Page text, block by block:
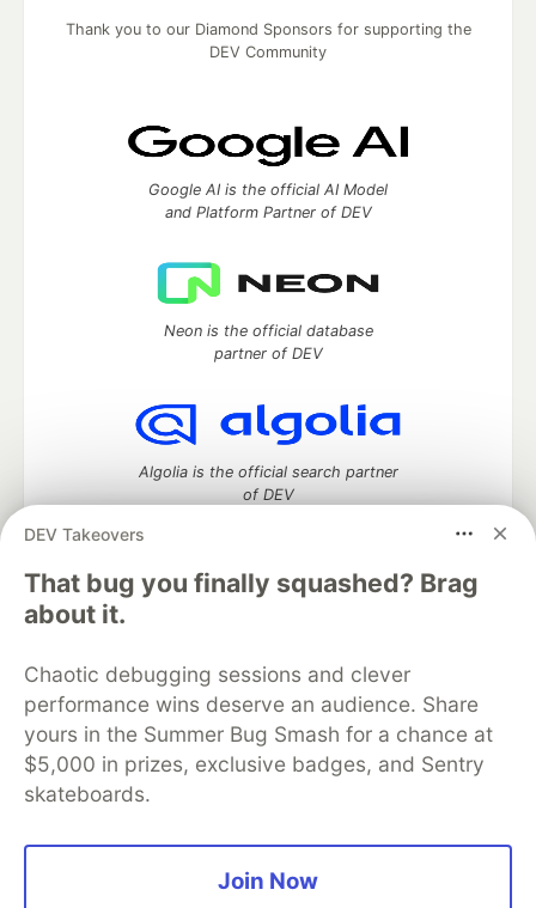
DEV Takeovers
That bug you finally squashed? Brag
about it.
Chaotic debugging sessions and clever
performance wins deserve an audience. Share
yours in the Summer Bug Smash for a chance at
$5,000 in prizes, exclusive badges, and Sentry
skateboards.
Join Now
Thank you to our Diamond Sponsors for supporting the
DEV Community
Google AI is the official AI Model
and Platform Partner of DEV
Neon is the official database
partner of DEV
Algolia is the official search partner
of DEV
DEV Community
DEV Education Tracks
DEV Help
Advertise on DEV
Organization Accounts
DEV Showcase About
Contact
Free Postgres Database
DEV Shop
MLH
Code of Conduct
Privacy Policy
Terms of Use
Built on
Forem software that powers
DEV
and other inclusive communities.